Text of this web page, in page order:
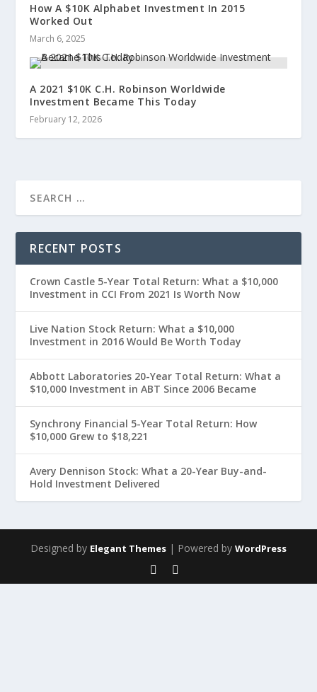
How A $10K Alphabet Investment In 2015
Worked Out
March 6, 2025
A 2021 $10K C.H. Robinson Worldwide
Investment Became This Today
February 12, 2026
RECENT POSTS
Crown Castle 5-Year Total Return: What a $10,000
Investment in CCI From 2021 Is Worth Now
Live Nation Stock Return: What a $10,000
Investment in 2016 Would Be Worth Today
Abbott Laboratories 20-Year Total Return: What a
$10,000 Investment in ABT Since 2006 Became
Synchrony Financial 5-Year Total Return: How
$10,000 Grew to $18,221
Avery Dennison Stock: What a 20-Year Buy-and-
Hold Investment Delivered
Designed by Elegant Themes | Powered by WordPress